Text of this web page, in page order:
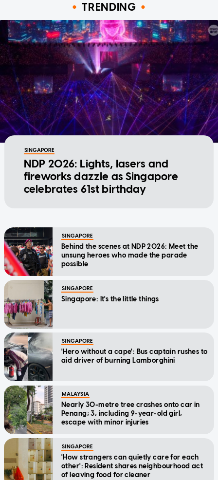
TRENDING
SINGAPORE
NDP 2026: Lights, lasers and
fireworks dazzle as Singapore
celebrates 61st birthday
SINGAPORE
Behind the scenes at NDP 2026: Meet the
unsung heroes who made the parade
possible
SINGAPORE
Singapore: It's the little things
SINGAPORE
'Hero without a cape': Bus captain rushes to
aid driver of burning Lamborghini
MALAYSIA
Nearly 30-metre tree crashes onto car in
Penang; 3, including 9-year-old girl,
escape with minor injuries
SINGAPORE
'How strangers can quietly care for each
other': Resident shares neighbourhood act
of leaving food for cleaner